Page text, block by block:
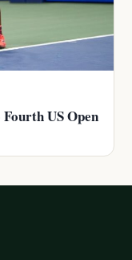
US Open